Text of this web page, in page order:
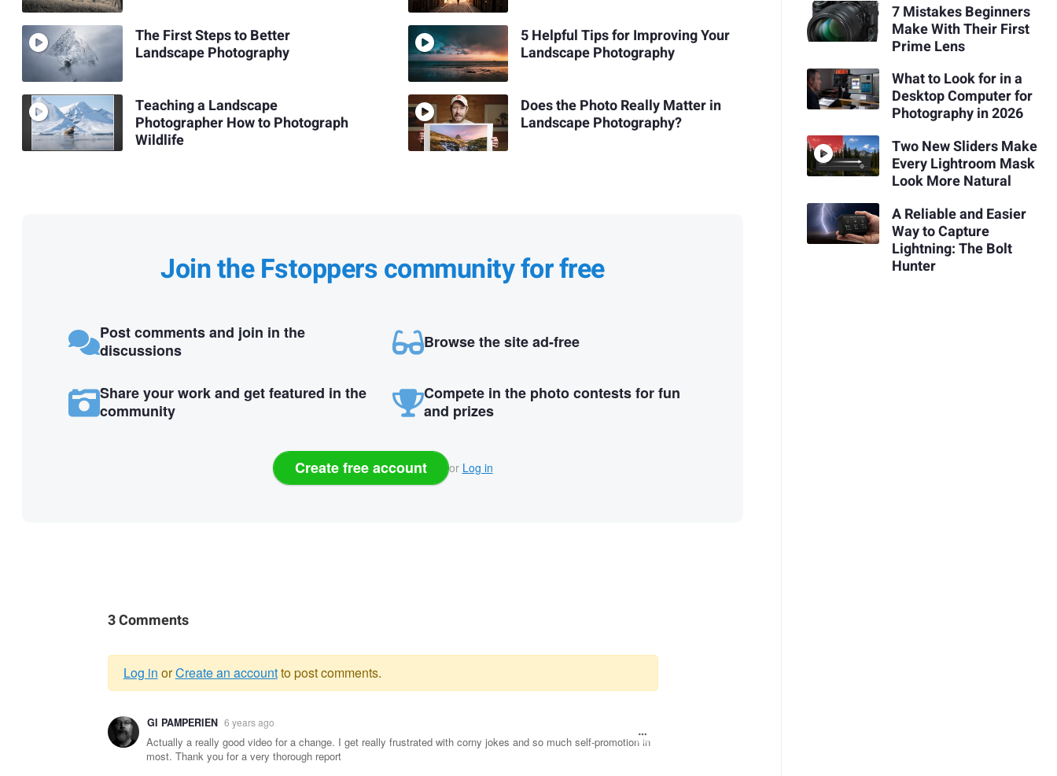
The First Steps to Better
Landscape Photography
Teaching a Landscape
Photographer How to Photograph
Wildlife
5 Helpful Tips for Improving Your
Landscape Photography
Does the Photo Really Matter in
Landscape Photography?
Join the Fstoppers community for free
Post comments and join in the
discussions
Browse the site ad-free
Share your work and get featured in the
community
Compete in the photo contests for fun
and prizes
Create free account or Log in
3 Comments
Warning
message
Log in orCreate an accountto post comments.
GI PAMPERIEN 6 years ago
Actually a really good video for a change. I get really frustrated with corny jokes and so much self-promotion in
most. Thank you for a very thorough report
7 Mistakes Beginners
Make With Their First
Prime Lens
What to Look for in a
Desktop Computer for
Photography in 2026
Two New Sliders Make
Every Lightroom Mask
Look More Natural
A Reliable and Easier
Way to Capture
Lightning: The Bolt
Hunter